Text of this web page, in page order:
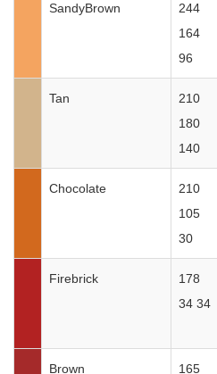
SandyBrown
244
164
96
Tan
210
180
140
Chocolate
210
105
30
Firebrick
178
34 34
Brown
165